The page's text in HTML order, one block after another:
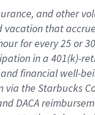
, andother
vacation thataccrue
for every25 or
in a 401(k)-
and financial well-
via the Starbucks
DACA